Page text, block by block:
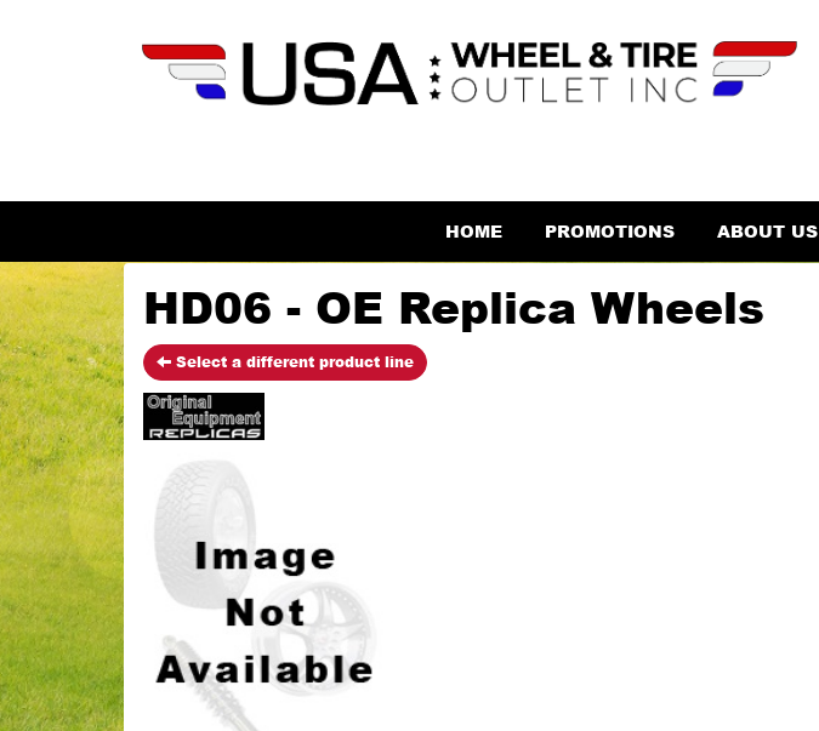
HOME PROMOTIONS ABOUT US
HD06 - OE Replica Wheels
Select a different product line